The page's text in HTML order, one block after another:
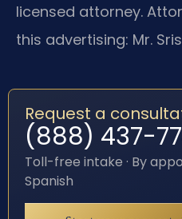
licensed attorney.
this advertising: Mr.
Request a
(888) 437-
Toll-free intake · By
Spanish